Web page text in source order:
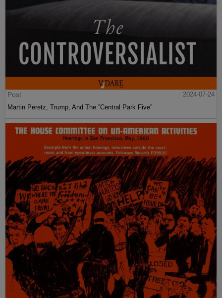
Post
2024-07-24
Martin Peretz, Trump, And The ”Central Park Five”